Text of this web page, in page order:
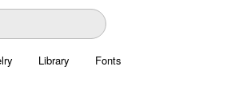
Library Fonts